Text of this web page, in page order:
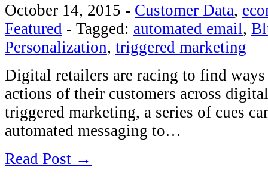
October 14, 2015 - Customer Data,
Featured - Tagged: automated email,
Personalization, triggered marketing
Digital retailers are racing to find
actions of their customers across
triggered marketing, a series of cues
automated messaging to…
Read Post →